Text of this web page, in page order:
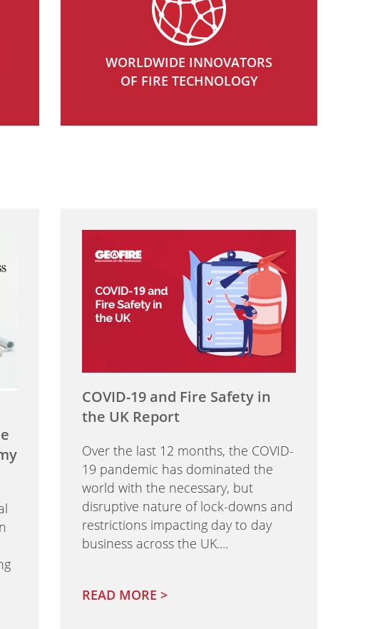
WORLDWIDE INNOVATORS
OF FIRE TECHNOLOGY
COVID-19 and Fire Safety in
the UK Report
Over the last 12 months, the COVID-
19 pandemic has dominated the
world with the necessary, but
disruptive nature of lock-downs and
restrictions impacting day to day
business across the UK....
READ MORE >